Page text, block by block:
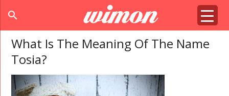
search
What Is The Meaning Of The Name
Tosia?